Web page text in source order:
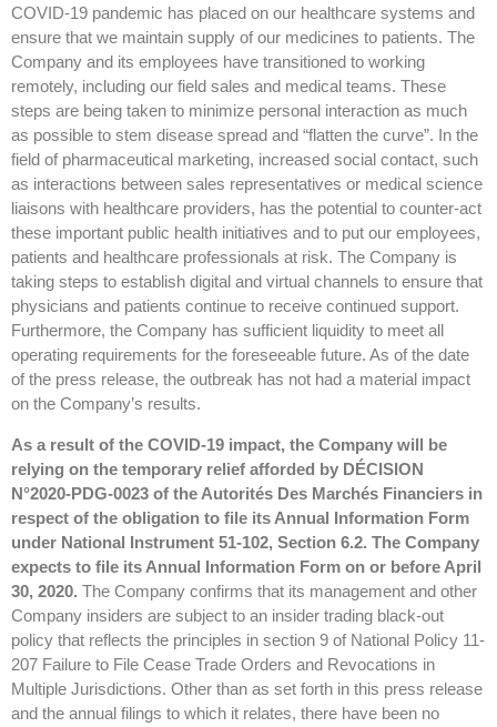
COVID-19 pandemic has placed on our healthcare systems and
ensure that we maintain supply of our medicines to patients. The
Company and its employees have transitioned to working
remotely, including our field sales and medical teams. These
steps are being taken to minimize personal interaction as much
as possible to stem disease spread and “flatten the curve”. In the
field of pharmaceutical marketing, increased social contact, such
as interactions between sales representatives or medical science
liaisons with healthcare providers, has the potential to counter-act
these important public health initiatives and to put our employees,
patients and healthcare professionals at risk. The Company is
taking steps to establish digital and virtual channels to ensure that
physicians and patients continue to receive continued support.
Furthermore, the Company has sufficient liquidity to meet all
operating requirements for the foreseeable future. As of the date
of the press release, the outbreak has not had a material impact
on the Company’s results.
As a result of the COVID-19 impact, the Company will be
relying on the temporary relief afforded by DÉCISION
N°2020-PDG-0023 of the Autorités Des Marchés Financiers in
respect of the obligation to file its Annual Information Form
under National Instrument 51-102, Section 6.2. The Company
expects to file its Annual Information Form on or before April
30, 2020. The Company confirms that its management and other
Company insiders are subject to an insider trading black-out
policy that reflects the principles in section 9 of National Policy 11-
207 Failure to File Cease Trade Orders and Revocations in
Multiple Jurisdictions. Other than as set forth in this press release
and the annual filings to which it relates, there have been no